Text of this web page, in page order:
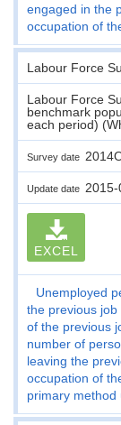
engaged in the
occupation of
Labour Force
Labour Force
benchmark
each period)
Survey date
Update date
EXCEL
Unemployed
the previous
of the previous
number of
leaving the
occupation of
primary